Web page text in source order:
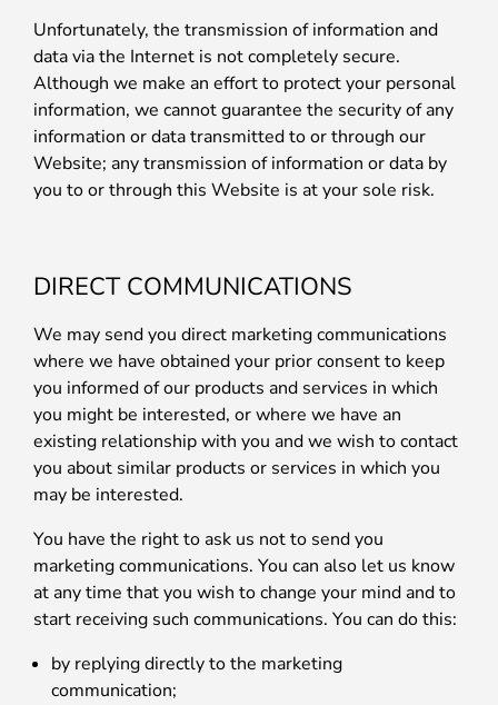
Unfortunately, the transmission of information and
data via the Internet is not completely secure.
Although we make an effort to protect your personal
information, we cannot guarantee the security of any
information or data transmitted to or through our
Website; any transmission of information or data by
you to or through this Website is at your sole risk.
DIRECT COMMUNICATIONS
We may send you direct marketing communications
where we have obtained your prior consent to keep
you informed of our products and services in which
you might be interested, or where we have an
existing relationship with you and we wish to contact
you about similar products or services in which you
may be interested.
You have the right to ask us not to send you
marketing communications. You can also let us know
at any time that you wish to change your mind and to
start receiving such communications. You can do this:
by replying directly to the marketing
communication;